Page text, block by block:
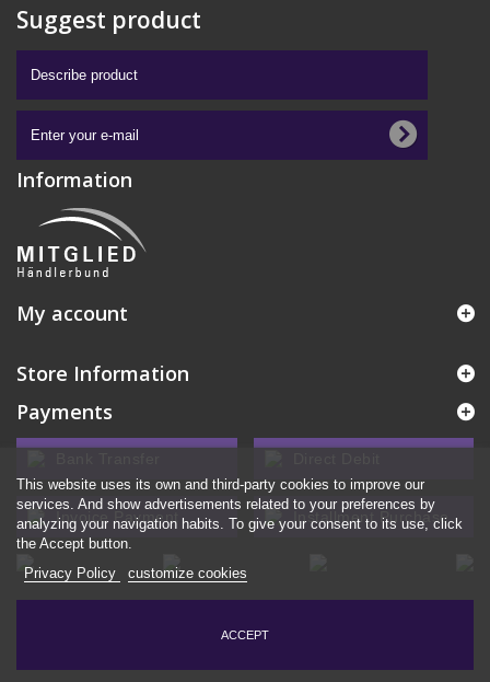
Suggest product
Information
© 2026 - Ecommerce software by PrestaShop™
My account
Store Information
Payments
Invoice Payment Installment Purchase
This website uses its own and third-party cookies to improve our
services. And show advertisements related to your preferences by
analyzing your navigation habits. To give your consent to its use, click
the Accept button.
Privacy Policy
customize cookies
ACCEPT